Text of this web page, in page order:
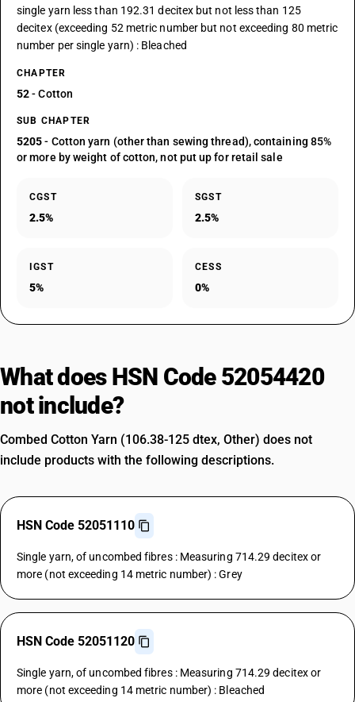
single yarn less than 192.31 decitex but not less than 125
decitex (exceeding 52 metric number but not exceeding 80 metric
number per single yarn) : Bleached
CHAPTER
52- Cotton
SUB CHAPTER
5205- Cotton yarn (other than sewing thread), containing 85%
or more by weight of cotton, not put up for retail sale
CGST
2.5%
SGST
2.5%
IGST
5%
CESS
0%
What does HSN Code 52054420
not include?
Combed Cotton Yarn (106.38-125 dtex, Other) does not
include products with the following descriptions.
HSN Code 52051110
Single yarn, of uncombed fibres : Measuring 714.29 decitex or
more (not exceeding 14 metric number) : Grey
HSN Code 52051120
Single yarn, of uncombed fibres : Measuring 714.29 decitex or
more (not exceeding 14 metric number) : Bleached